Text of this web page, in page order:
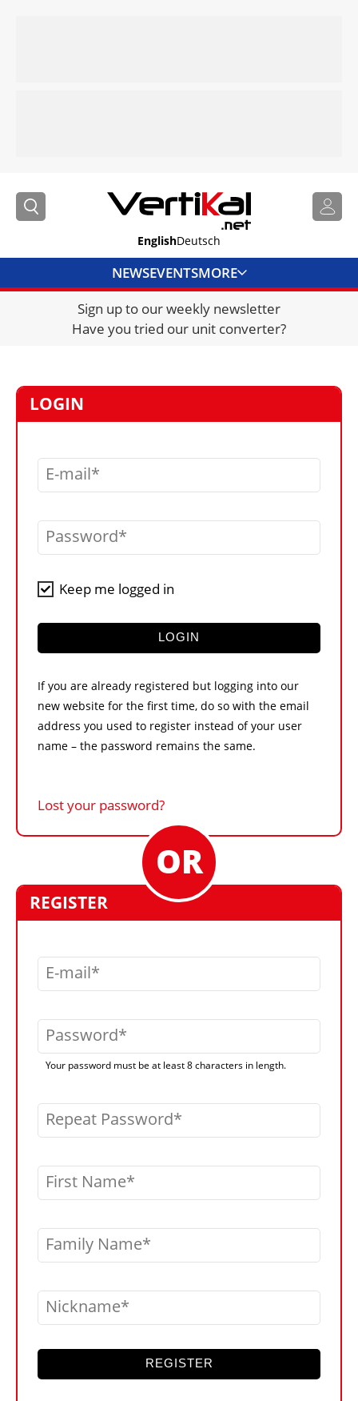
EnglishDeutsch
NEWSEVENTSMORE
DIRECTORY
JOBS
VIDEOS
LIBRARY
CRANES & ACCESS
CONTACT US
Sign up to our weekly newsletter
Have you tried our unit converter?
LOGIN
E-mail
Password
Keep me logged in
LOGIN
If you are already registered but logging into our
new website for the first time, do so with the email
address you used to register instead of your user
name – the password remains the same.
Lost your password?
REGISTER
E-mail
Password
Your password must be at least 8 characters in length.
Repeat Password
First Name
Family Name
Nickname
REGISTER